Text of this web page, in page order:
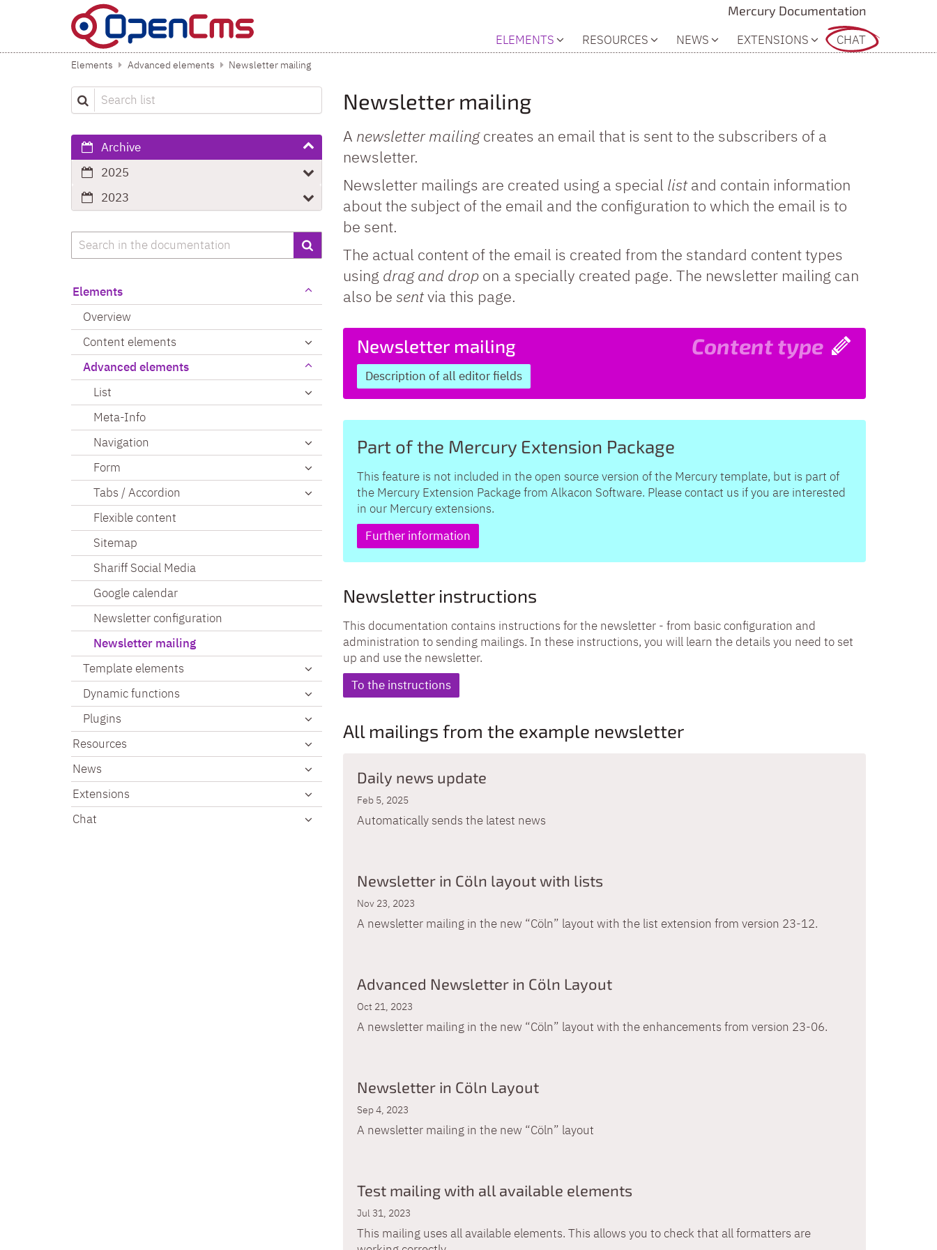
Mercury Documentation
ELEMENTS
RESOURCES NEWS EXTENSIONS CHAT
Elements Advanced elements Newsletter mailing
Newsletter mailing
A newsletter mailingcreates an email that is sent to the subscribers of a
newsletter.
Newsletter mailings are created using a special listand contain information
about the subject of the email and the configuration to which the email is to
be sent.
The actual content of the email is created from the standard content types
using drag and drop on a specially created page. The newsletter mailing can
also be sentvia this page.
Content type
Newsletter mailing
Description of all editor fields
Part of the Mercury Extension Package
This feature is not included in the open source version of the Mercury template, but is part of
the Mercury Extension Package from Alkacon Software. Please contact us if you are interested
in our Mercury extensions.
Further information
Newsletter instructions
This documentation contains instructions for the newsletter - from basic configuration and
administration to sending mailings. In these instructions, you will learn the details you need to set
up and use the newsletter.
To the instructions
All mailings from the example newsletter
Daily news update
Feb 5, 2025
Automatically sends the latest news
Newsletter in Cöln layout with lists
Nov 23, 2023
A newsletter mailing in the new “Cöln” layout with the list extension from version 23-12.
Advanced Newsletter in Cöln Layout
Oct 21, 2023
A newsletter mailing in the new “Cöln” layout with the enhancements from version 23-06.
Newsletter in Cöln Layout
Sep 4, 2023
A newsletter mailing in the new “Cöln” layout
Test mailing with all available elements
Jul 31, 2023
This mailing uses all available elements. This allows you to check that all formatters are
Search list
Archive
2025
2023
Search
Elements
Overview
Content elements
Advanced elements
List
Meta-Info
Navigation
Form
Tabs / Accordion
Flexible content
Sitemap
Shariff Social Media
Google calendar
Newsletter configuration
Newsletter mailing
Template elements
Dynamic functions
Plugins
Resources
News
Extensions
Chat